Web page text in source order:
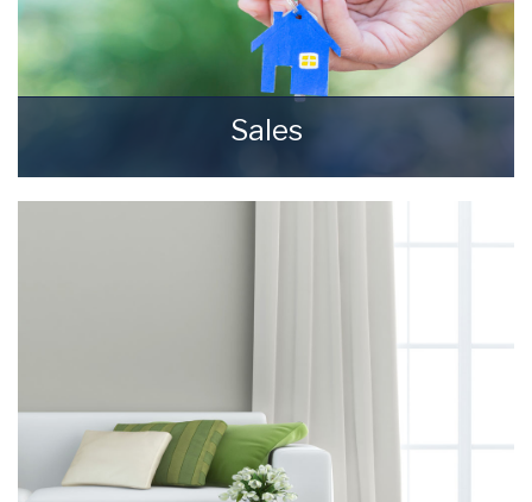
Sales
Selling your most valuable asset can seem